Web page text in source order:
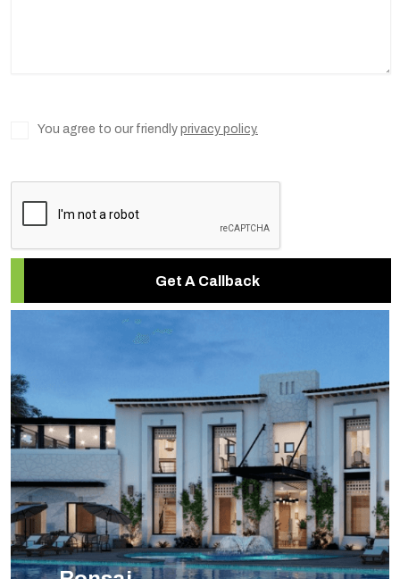
You agree to our friendly privacy policy.
Get A Callback